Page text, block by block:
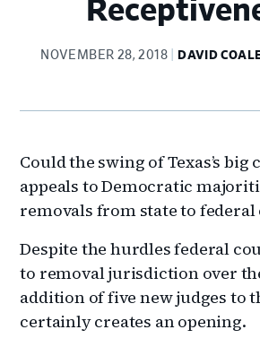
NOVEMBER 28, 2018 DAVID
Could the swing of Texas’s big
appeals to Democratic
removals from state to federal
Despite the hurdles federal
to removal jurisdiction over
addition of five new judges to
certainly creates an opening.